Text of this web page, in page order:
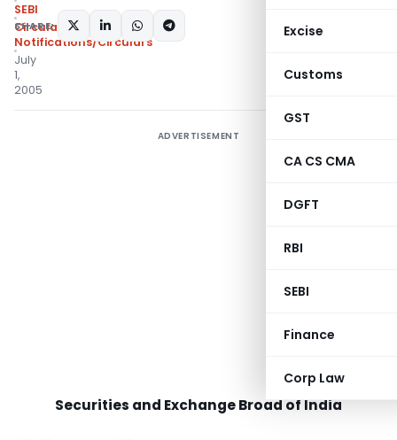
Excise
Customs
GST
CA CS CMA
DGFT
RBI
SEBI
Finance
Corp Law
SEBI
Circulars,
Notifications/Circulars
July
1,
2005
SHARE:
ADVERTISEMENT
Securities and Exchange Broad of India